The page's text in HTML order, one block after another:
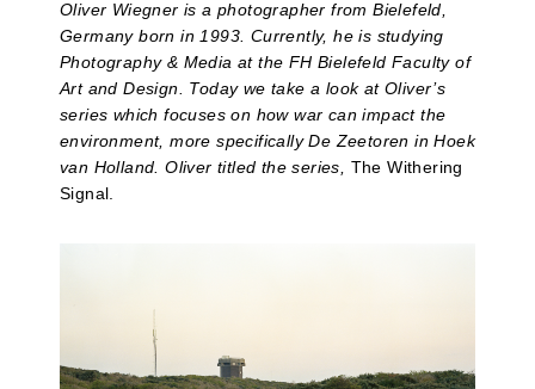
Oliver Wiegner is a photographer from Bielefeld,
Germany born in 1993. Currently, he is studying
Photography & Media at the FH Bielefeld Faculty of
Art and Design. Today we take a look at Oliver’s
series which focuses on how war can impact the
environment, more specifically De Zeetoren in Hoek
van Holland. Oliver titled the series, The Withering
Signal.